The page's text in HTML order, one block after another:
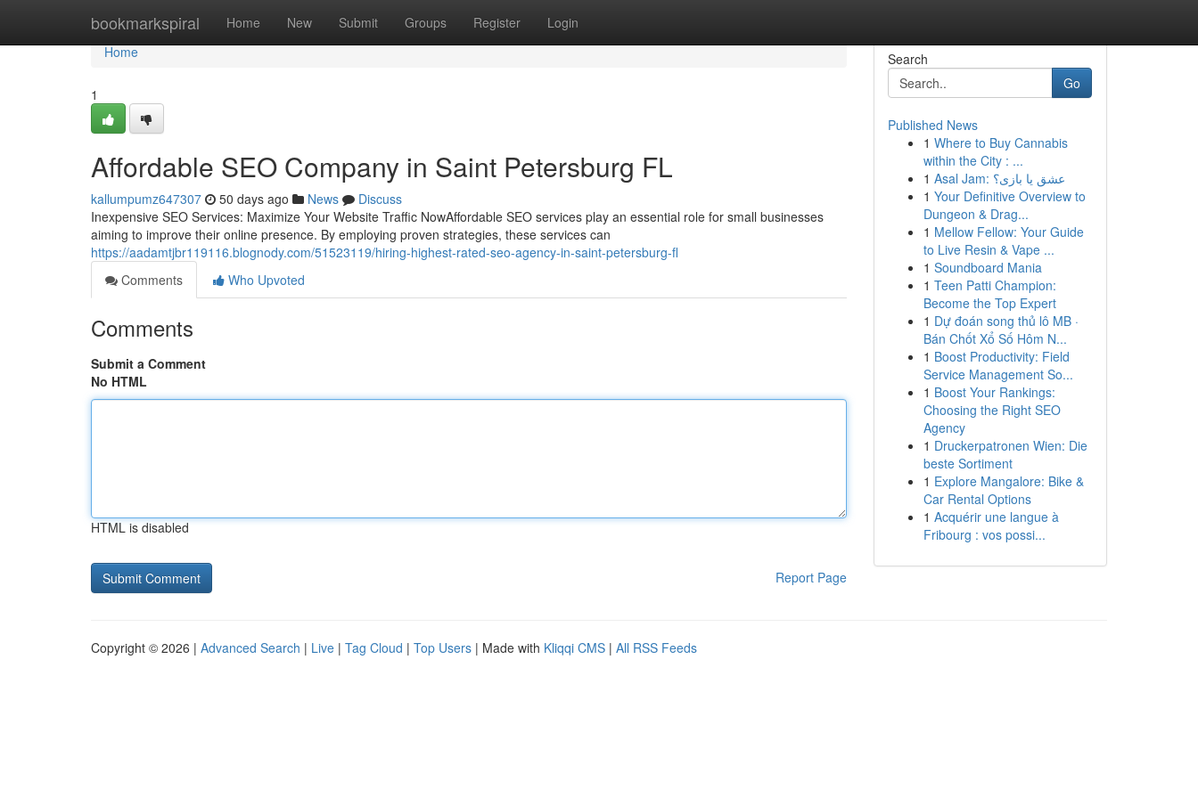
bookmarkspiral Home New Submit Groups Register Login
Home
Home
1
Affordable SEO Company in Saint Petersburg FL
kallumpumz647307 50 days ago News
Discuss
Inexpensive SEO Services: Maximize Your Website Traffic NowAffordable SEO services play an essential role for small businesses
aiming to improve their online presence. By employing proven strategies, these services can
https://aadamtjbr119116.blognody.com/51523119/hiring-highest-rated-seo-agency-in-saint-petersburg-fl
Comments
Who Upvoted
Comments
Submit a Comment
No HTML
HTML is disabled
Report Page
Search
Go
Published News
1 Where to Buy Cannabis
within the City : ...
1
Asal Jam: عشق یا بازی؟
1 Your Definitive Overview to
Dungeon & Drag...
1 Mellow Fellow: Your Guide
to Live Resin & Vape ...
1 Soundboard Mania
1 Teen Patti Champion:
Become the Top Expert
1 Dự đoán song thủ lô MB ·
Bán Chốt Xổ Số Hôm N...
1 Boost Productivity: Field
Service Management So...
1 Boost Your Rankings:
Choosing the Right SEO
Agency
1 Druckerpatronen Wien: Die
beste Sortiment
1 Explore Mangalore: Bike &
Car Rental Options
1 Acquérir une langue à
Fribourg : vos possi...
Copyright © 2026 | Advanced Search | Live | Tag Cloud | Top Users | Made with Kliqqi CMS | All RSS Feeds